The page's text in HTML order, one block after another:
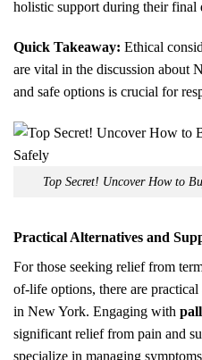
holistic support during their final
Quick Takeaway: Ethical
are vital in the discussion about
and safe options is crucial for
Top Secret! Uncover How to
Practical Alternatives and
For those seeking relief from
of-life options, there are
in New York. Engaging with
significant relief from pain and
specialize in managing